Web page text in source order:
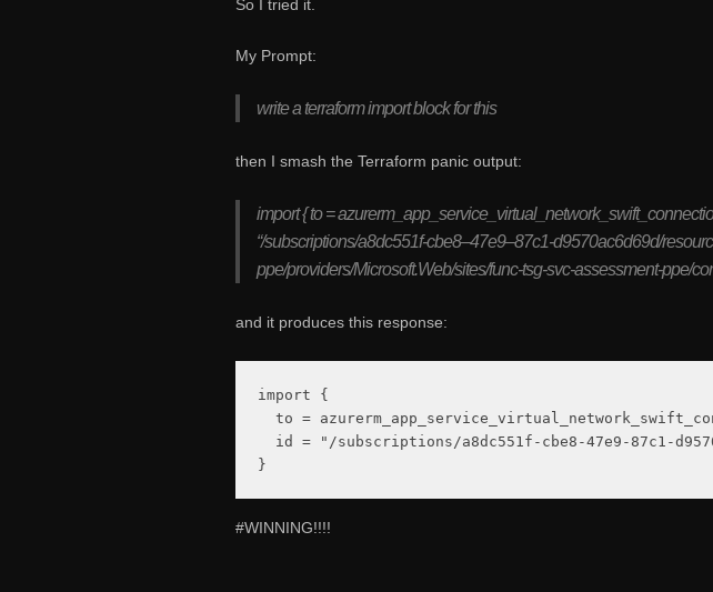
So I tried it.
My Prompt:
write a terraform import block for this
then I smash the Terraform panic output:
import { to =
“/subscriptions/a8dc551f-cbe8–47e9–87c1-d9570ac6d69d/
ppe/providers/Microsoft.Web/sites/func-tsg-svc-assessment-ppe/
and it produces this response:
import {
to =
id = "/subscriptions/a8dc551f-cbe8-47e9-87c1-
#WINNING!!!!